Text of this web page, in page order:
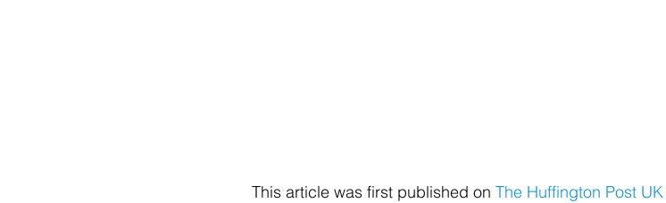
This article was first published on The Huffington Post UK